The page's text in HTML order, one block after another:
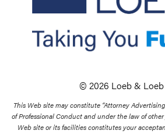
© 2026 Loeb &
This Web site may constitute “Attorney
of Professional Conduct and under the law of
Web site or its facilities constitutes your